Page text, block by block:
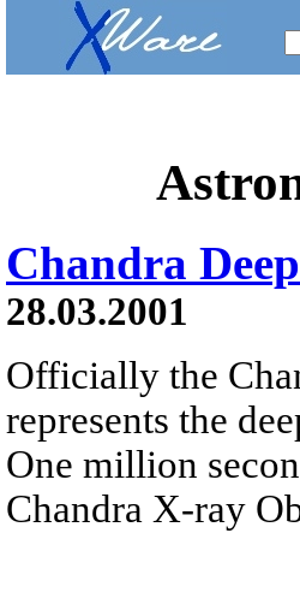
Chandra
28.03.2001
Officially the
represents the
One million
Chandra X-ray